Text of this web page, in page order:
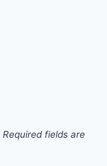
Required fields are